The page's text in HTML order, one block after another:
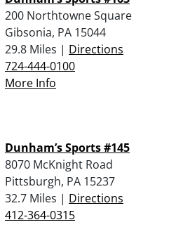
200 Northtowne Square
Gibsonia, PA 15044
29.8 Miles | Directions
724-444-0100
More Info
Dunham’s Sports #145
8070 McKnight Road
Pittsburgh, PA 15237
32.7 Miles | Directions
412-364-0315